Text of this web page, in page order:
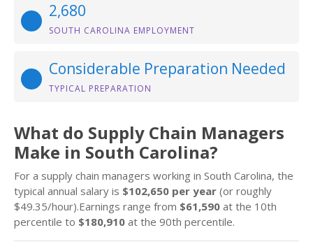
2,680
SOUTH CAROLINA EMPLOYMENT
Considerable Preparation Needed
TYPICAL PREPARATION
What do Supply Chain Managers
Make in South Carolina?
For a supply chain managers working in South Carolina, the
typical annual salary is $102,650 per year (or roughly
$49.35/hour).Earnings range from $61,590 at the 10th
percentile to $180,910 at the 90th percentile.